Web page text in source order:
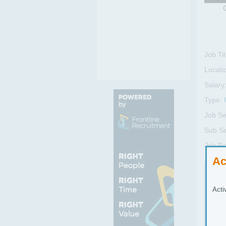
Job
Salary:
Type:
Job
Sub
Job
As